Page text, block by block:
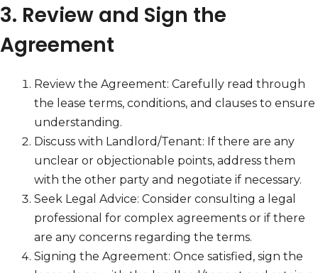
3. Review and Sign the
Agreement
Review the Agreement: Carefully read through
the lease terms, conditions, and clauses to ensure
understanding.
Discuss with Landlord/Tenant: If there are any
unclear or objectionable points, address them
with the other party and negotiate if necessary.
Seek Legal Advice: Consider consulting a legal
professional for complex agreements or if there
are any concerns regarding the terms.
Signing the Agreement: Once satisfied, sign the